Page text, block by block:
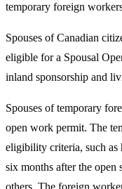
temporary foreign
Spouses of Canadian
eligible for a Spousal
inland sponsorship and
Spouses of temporary
open work permit. The
eligibility criteria, such
six months after the open